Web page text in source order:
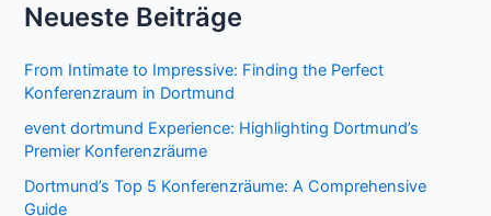
Neueste Beiträge
From Intimate to Impressive: Finding the Perfect
Konferenzraum in Dortmund
event dortmund Experience: Highlighting Dortmund’s
Premier Konferenzräume
Dortmund’s Top 5 Konferenzräume: A Comprehensive
Guide